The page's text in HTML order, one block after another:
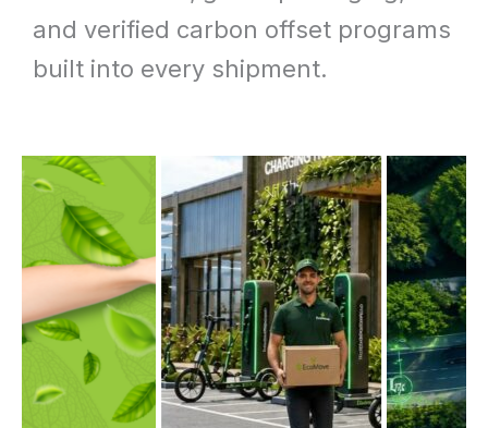
and verified carbon offset programs
built into every shipment.